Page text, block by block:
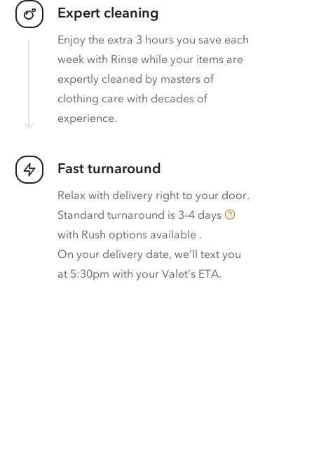
Expert cleaning
Enjoy the extra 3 hours you save each
week with Rinse while your items are
expertly cleaned by masters of
clothing care with decades of
experience.
Fast turnaround
Relax with delivery right to your door.
Standard turnaround is 3–4 days
with Rush options available .
On your delivery date, we’ll text you
at 5:30pm with your Valet’s ETA.